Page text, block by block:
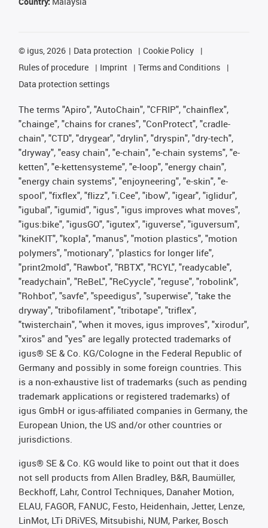
© igus, 2026 Data protection
Cookie Policy
Rules of procedure
Imprint
Terms and Conditions
Data protection settings
The terms "Apiro", "AutoChain", "CFRIP", "chainflex",
"chainge", "chains for cranes", "ConProtect", "cradle-
chain", "CTD", "drygear", "drylin", "dryspin", "dry-tech",
"dryway", "easy chain", "e-chain", "e-chain systems", "e-
ketten", "e-kettensysteme", "e-loop", "energy chain",
"energy chain systems", "enjoyneering", "e-skin", "e-
spool", "fixflex", "flizz", "i.Cee", "ibow", "igear", "iglidur",
"igubal", "igumid", "igus", "igus improves what moves",
"igus:bike", "igusGO", "igutex", "iguverse", "iguversum",
"kineKIT", "kopla", "manus", "motion plastics", "motion
polymers", "motionary", "plastics for longer life",
"print2mold", "Rawbot", "RBTX", "RCYL", "readycable",
"readychain", "ReBeL", "ReCyycle", "reguse", "robolink",
"Rohbot", "savfe", "speedigus", "superwise", "take the
dryway", "tribofilament", "tribotape", "triflex",
"twisterchain", "when it moves, igus improves", "xirodur",
"xiros" and "yes" are legally protected trademarks of
igus® SE & Co. KG/Cologne in the Federal Republic of
Germany and possibly in some foreign countries. This
is a non-exhaustive list of trademarks (such as pending
trademark applications or registered trademarks) of
igus GmbH or igus-affiliated companies in Germany, the
European Union, the US and/or other countries or
jurisdictions.
igus® SE & Co. KG would like to point out that it does
not sell products from Allen Bradley, B&R, Baumüller,
Beckhoff, Lahr, Control Techniques, Danaher Motion,
ELAU, FAGOR, FANUC, Festo, Heidenhain, Jetter, Lenze,
LinMot, LTi DRiVES, Mitsubishi, NUM, Parker, Bosch